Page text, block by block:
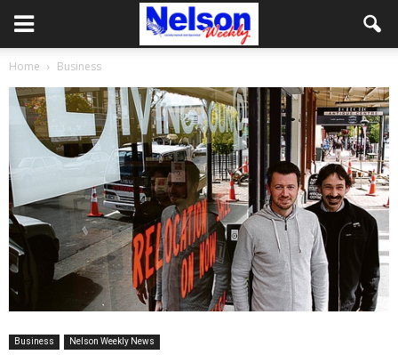
Home Business
Business Nelson Weekly News